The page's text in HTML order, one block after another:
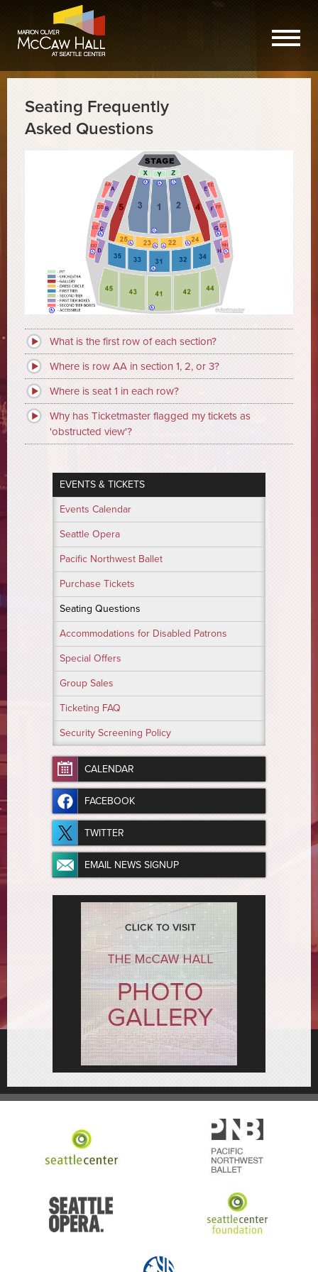
Seating Frequently
Asked Questions
What is the first row of each section?
Where is row AA in section 1, 2, or 3?
Where is seat 1 in each row?
Why has Ticketmaster flagged my tickets as
'obstructed view'?
EVENTS & TICKETS
Events Calendar
Seattle Opera
Pacific Northwest Ballet
Purchase Tickets
Seating Questions
Accommodations for Disabled Patrons
Special Offers
Group Sales
Ticketing FAQ
Security Screening Policy
CALENDAR
FACEBOOK
TWITTER
EMAIL NEWS SIGNUP